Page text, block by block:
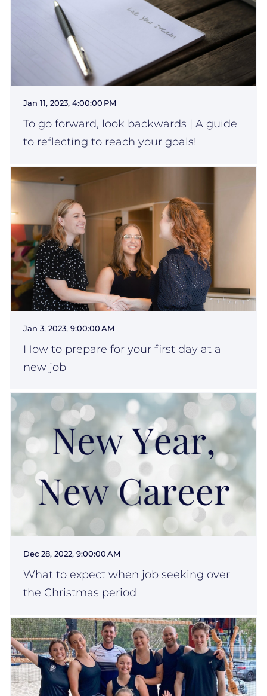
Jan 11, 2023, 4:00:00 PM
To go forward, look backwards | A guide
to reflecting to reach your goals!
Jan 3, 2023, 9:00:00 AM
How to prepare for your first day at a
new job
Dec 28, 2022, 9:00:00 AM
What to expect when job seeking over
the Christmas period